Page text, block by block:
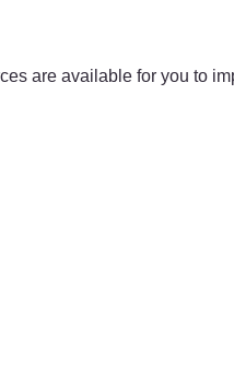
are available for you to